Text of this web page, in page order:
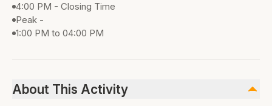
4:00 PM - Closing Time
Peak -
1:00 PM to 04:00 PM
About This Activity